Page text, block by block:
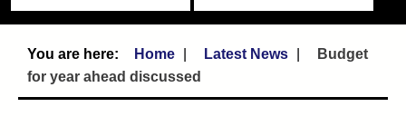
Home Latest News
Budget
for year ahead discussed